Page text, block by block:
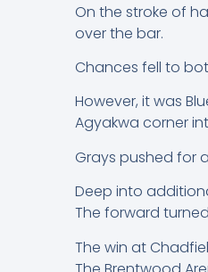
On the stroke of
over the bar.
Chances fell to
However, it was
Agyakwa corner
Grays pushed for
Deep into
The forward
The win at